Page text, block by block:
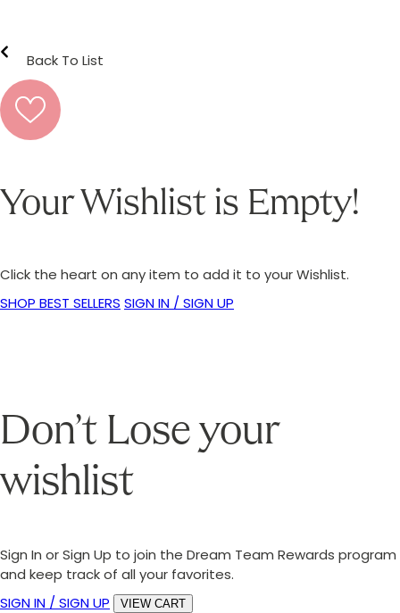
Back To List
Your Wishlist is Empty!
Click the heart on any item to add it to your Wishlist.
SHOP BEST SELLERS SIGN IN / SIGN UP
Don’t Lose your
wishlist
Sign In or Sign Up to join the Dream Team Rewards program
and keep track of all your favorites.
SIGN IN / SIGN UP
VIEW CART